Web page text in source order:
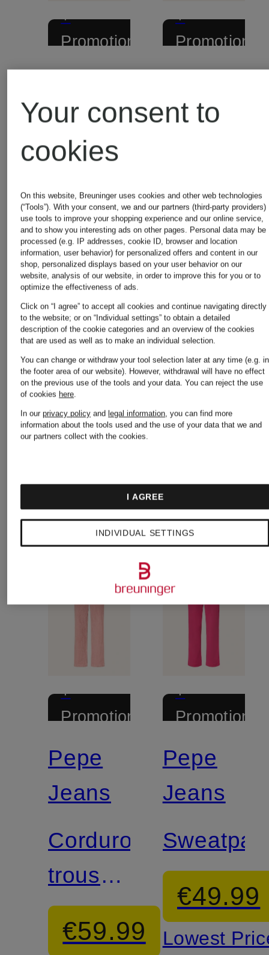
+
Promotional
discount
Jeans
Cardigan
CENTA
€64.99
Lowest Price:
€55.24
Original:
€99.99
+
Promotional
discount
Jeans
CECIL
€49.99
Lowest
€42.49
Original:
€79.99
+
Promotional
Pepe
Jeans
Corduroy
trousers
TALA
€59.99
+
Promotional
Pepe
Jeans
€49.99
Lowest
Your consent to
cookies
On this website, Breuninger uses cookies and other web technologies
(“Tools”). With your consent, we and our partners (third-party providers)
use tools to improve your shopping experience and our online service,
and to show you interesting ads on other pages. Personal data may be
processed (e.g. IP addresses, cookie ID, browser and location
information, user behavior) for personalized offers and content in our
shop, personalized displays based on your user behavior on our
website, analysis of our website, in order to improve this for you or to
optimize the effectiveness of ads.
Click on “I agree” to accept all cookies and continue navigating directly
to the website; or on “Individual settings” to obtain a detailed
description of the cookie categories and an overview of the cookies
that are used as well as to make an individual selection.
You can change or withdraw your tool selection later at any time (e.g. in
the footer area of our website). However, withdrawal will have no effect
on the previous use of the tools and your data.You can reject the use
of cookies here.
In ourprivacy policy and legal information, you can find more
information about the tools used and the use of your data that we and
our partners collect with the cookies.
INDIVIDUAL SETTINGS
I AGREE